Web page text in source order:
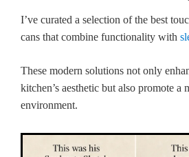
I’ve curated a selection of the best
cans that combine functionality with
These modern solutions not only
kitchen’s aesthetic but also promote a
environment.